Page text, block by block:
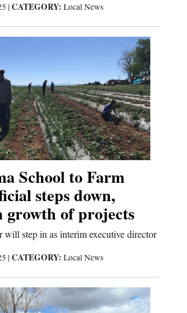
| CATEGORY: Local News
School to Farm
steps down,
growth of projects
will step in as interim executive director
| CATEGORY: Local News